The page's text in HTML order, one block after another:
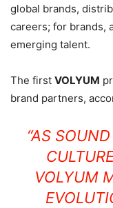
global brands,
careers; for brands,
emerging talent.
The first VOLYUM
brand partners,
“AS
VOLYUM